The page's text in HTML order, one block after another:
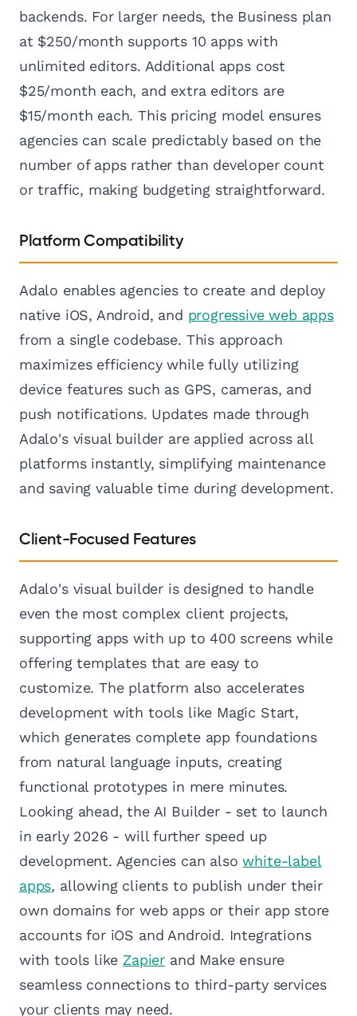
backends. For larger needs, the Business plan
at $250/month supports 10 apps with
unlimited editors. Additional apps cost
$25/month each, and extra editors are
$15/month each. This pricing model ensures
agencies can scale predictably based on the
number of apps rather than developer count
or traffic, making budgeting straightforward.
Platform Compatibility
Adalo enables agencies to create and deploy
native iOS, Android, and progressive web apps
from a single codebase. This approach
maximizes efficiency while fully utilizing
device features such as GPS, cameras, and
push notifications. Updates made through
Adalo's visual builder are applied across all
platforms instantly, simplifying maintenance
and saving valuable time during development.
Client-Focused Features
Adalo's visual builder is designed to handle
even the most complex client projects,
supporting apps with up to 400 screens while
offering templates that are easy to
customize. The platform also accelerates
development with tools like Magic Start,
which generates complete app foundations
from natural language inputs, creating
functional prototypes in mere minutes.
Looking ahead, the AI Builder - set to launch
in early 2026 - will further speed up
development. Agencies can alsowhite-label
apps, allowing clients to publish under their
own domains for web apps or their app store
accounts for iOS and Android. Integrations
with tools like Zapier and Make ensure
seamless connections to third-party services
your clients may need.